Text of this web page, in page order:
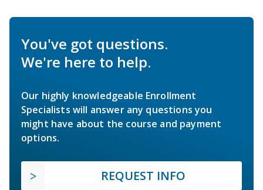
You've got questions.
We're here to help.
Our highly knowledgeable Enrollment
Specialists will answer any questions you
might have about the course and payment
options.
REQUEST INFO